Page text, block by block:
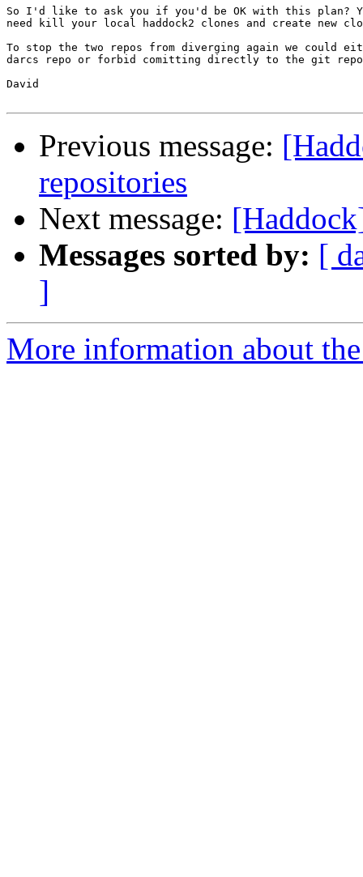
So I'd like to ask you if you'd be OK with this plan?
need kill your local haddock2 clones and create new
To stop the two repos from diverging again we could
darcs repo or forbid comitting directly to the git
David
Previous message:
repositories
Next message:
Messages sorted by: [
]
More information about